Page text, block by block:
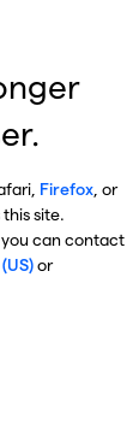
Firefox, or
site.
can contact
or